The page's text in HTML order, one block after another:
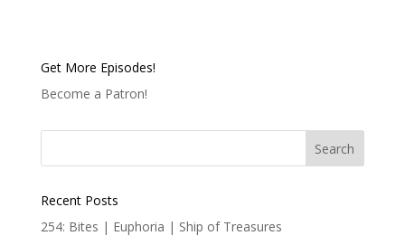
Get More Episodes!
Become a Patron!
Recent Posts
254: Bites | Euphoria | Ship of Treasures